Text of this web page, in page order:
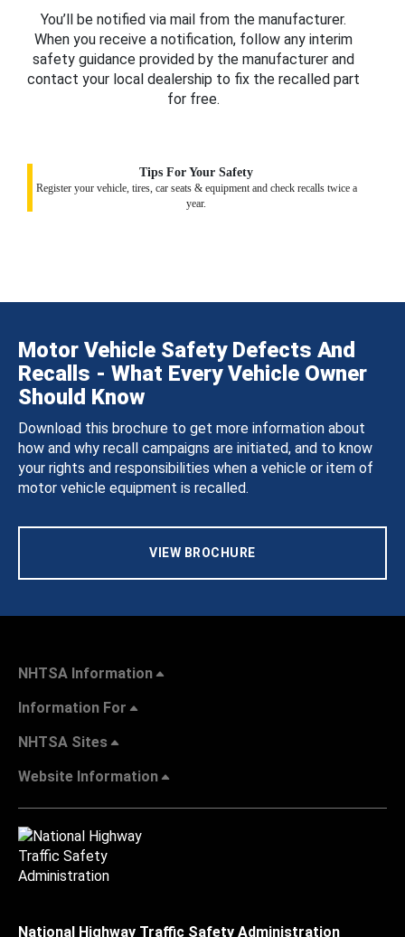
You’ll be notified via mail from the manufacturer.
When you receive a notification, follow any interim
safety guidance provided by the manufacturer and
contact your local dealership to fix the recalled part
for free.
Tips For Your Safety
Register your vehicle, tires, car seats & equipment and check recalls twice a
year.
Motor Vehicle Safety Defects And
Recalls - What Every Vehicle Owner
Should Know
Download this brochure to get more information about
how and why recall campaigns are initiated, and to know
your rights and responsibilities when a vehicle or item of
motor vehicle equipment is recalled.
VIEW BROCHURE
NHTSA Information
Information For
NHTSA Sites
Website Information
National Highway Traffic Safety Administration